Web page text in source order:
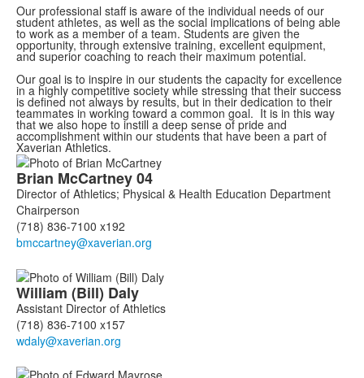
Our professional staff is aware of the individual needs of our
student athletes, as well as the social implications of being able
to work as a member of a team. Students are given the
opportunity, through extensive training, excellent equipment,
and superior coaching to reach their maximum potential.
Our goal is to inspire in our students the capacity for excellence
in a highly competitive society while stressing that their success
is defined not always by results, but in their dedication to their
teammates in working toward a common goal. It is in this way
that we also hope to instill a deep sense of pride and
accomplishment within our students that have been a part of
Xaverian Athletics.
List
of
7
members.
Brian McCartney04
Director of Athletics; Physical & Health Education Department
Chairperson
(718) 836-7100 x192
William (Bill) Daly
Assistant Director of Athletics
(718) 836-7100 x157